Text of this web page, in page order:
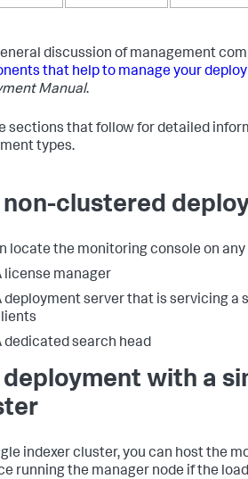
discussion of management
that help to manage your
Manual.
sections that follow for detailed
types.
non-clustered
locate the monitoring console on
license manager
deployment server that is servicing a
dedicated search head
deployment with a
indexer cluster, you can host the
running the manager node if the